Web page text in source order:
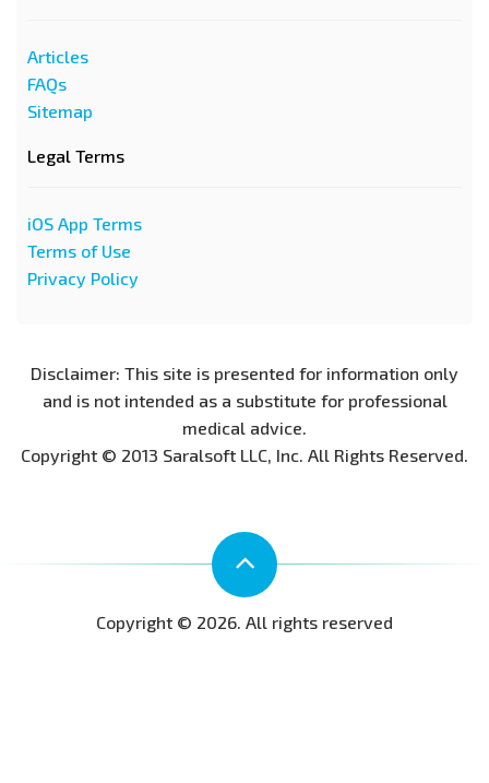
Articles
FAQs
Sitemap
Legal Terms
iOS App Terms
Terms of Use
Privacy Policy
Disclaimer: This site is presented for information only
and is not intended as a substitute for professional
medical advice.
Copyright © 2013 Saralsoft LLC, Inc. All Rights Reserved.
Copyright © 2026. All rights reserved